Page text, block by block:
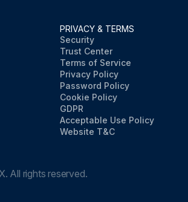
PRIVACY & TERMS
Security
Trust Center
Terms of Service
Privacy Policy
Password Policy
Cookie Policy
GDPR
Acceptable Use Policy
Website T&C
All rights reserved.